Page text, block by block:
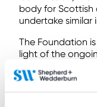
body for Scottish
undertake similar
The Foundation
light of the
demonstrates
can be. It is